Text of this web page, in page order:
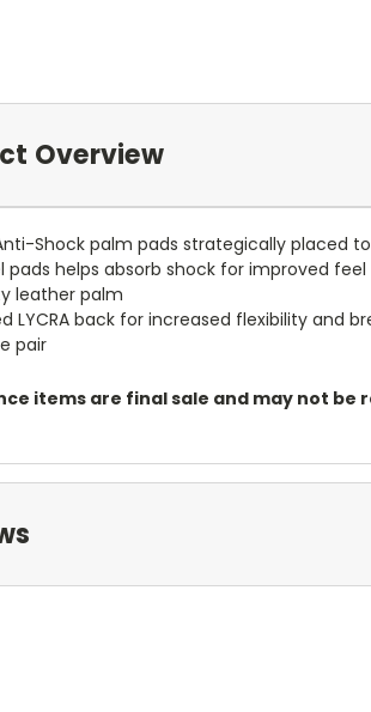
Overview
Shock palm pads strategically placed
pads helps absorb shock for improved feel
leather palm
LYCRA back for increased flexibility and
pair
items are final sale and may not be